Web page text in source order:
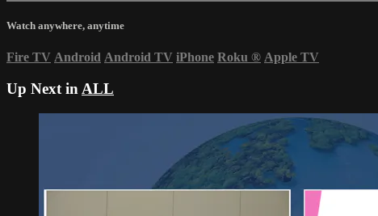
Watch anywhere, anytime
Fire TV Android Android TV iPhone Roku ® Apple TV
Up Next in ALL